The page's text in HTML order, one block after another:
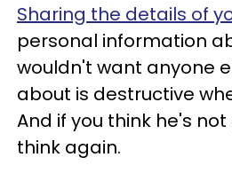
Sharing the details of
personal information
wouldn't want anyone
about is destructive
And if you think he's
think again.